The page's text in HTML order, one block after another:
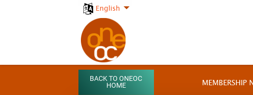
English
BACK TO ONEOC
HOME
MEMBERSHIP